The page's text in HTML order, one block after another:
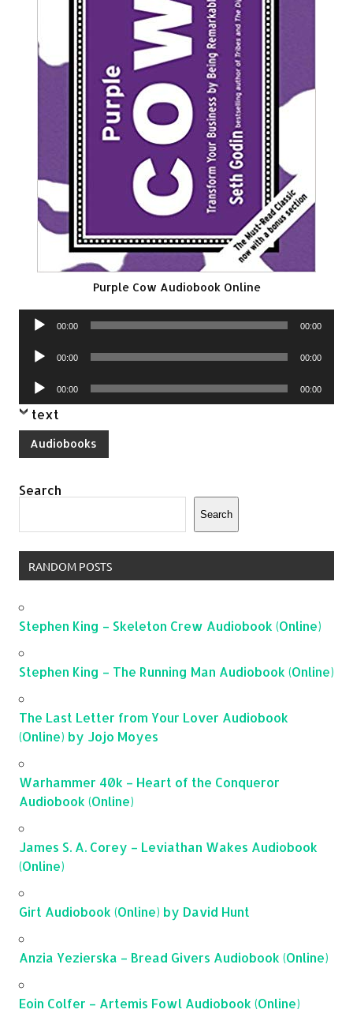
Purple Cow Audiobook Online
Audio
00:00 00:00
Audio
00:00 00:00
Audio
Player
00:00 00:00
text
Audiobooks
Search
Search
RANDOM POSTS
Stephen King – Skeleton Crew Audiobook (Online)
Stephen King – The Running Man Audiobook (Online)
The Last Letter from Your Lover Audiobook
(Online) by Jojo Moyes
Warhammer 40k – Heart of the Conqueror
Audiobook (Online)
James S. A. Corey – Leviathan Wakes Audiobook
(Online)
Girt Audiobook (Online) by David Hunt
Anzia Yezierska – Bread Givers Audiobook (Online)
Eoin Colfer – Artemis Fowl Audiobook (Online)